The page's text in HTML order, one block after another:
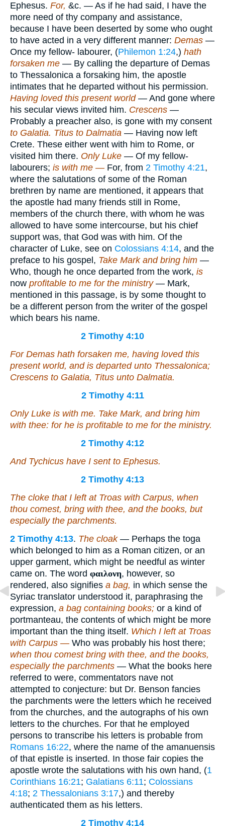
Ephesus. For, &c. — As if he had said, I have the
more need of thy company and assistance,
because I have been deserted by some who ought
to have acted in a very different manner: Demas —
Once my fellow- labourer, (Philemon 1:24,) hath
forsaken me — By calling the departure of Demas
to Thessalonica a forsaking him, the apostle
intimates that he departed without his permission.
Having loved this present world — And gone where
his secular views invited him. Crescens —
Probably a preacher also, is gone with my consent
to Galatia. Titus to Dalmatia — Having now left
Crete. These either went with him to Rome, or
visited him there. Only Luke — Of my fellow-
labourers; is with me — For, from 2 Timothy 4:21,
where the salutations of some of the Roman
brethren by name are mentioned, it appears that
the apostle had many friends still in Rome,
members of the church there, with whom he was
allowed to have some intercourse, but his chief
support was, that God was with him. Of the
character of Luke, see on Colossians 4:14, and the
preface to his gospel, Take Mark and bring him —
Who, though he once departed from the work, is
now profitable to me for the ministry — Mark,
mentioned in this passage, is by some thought to
be a different person from the writer of the gospel
which bears his name.
2 Timothy 4:10
For Demas hath forsaken me, having loved this
present world, and is departed unto Thessalonica;
Crescens to Galatia, Titus unto Dalmatia.
2 Timothy 4:11
Only Luke is with me. Take Mark, and bring him
with thee: for he is profitable to me for the ministry.
2 Timothy 4:12
And Tychicus have I sent to Ephesus.
2 Timothy 4:13
The cloke that I left at Troas with Carpus, when
thou comest, bring with thee, and the books, but
especially the parchments.
2 Timothy 4:13. The cloak — Perhaps the toga
which belonged to him as a Roman citizen, or an
upper garment, which might be needful as winter
came on. The word φαιλονη, however, so
rendered, also signifies a bag, in which sense the
Syriac translator understood it, paraphrasing the
expression, a bag containing books; or a kind of
portmanteau, the contents of which might be more
important than the thing itself. Which I left at Troas
with Carpus — Who was probably his host there;
when thou comest bring with thee, and the books,
especially the parchments — What the books here
referred to were, commentators nave not
attempted to conjecture: but Dr. Benson fancies
the parchments were the letters which he received
from the churches, and the autographs of his own
letters to the churches. For that he employed
persons to transcribe his letters is probable from
Romans 16:22, where the name of the amanuensis
of that epistle is inserted. In those fair copies the
apostle wrote the salutations with his own hand, (1
Corinthians 16:21; Galatians 6:11; Colossians
4:18; 2 Thessalonians 3:17,) and thereby
authenticated them as his letters.
2 Timothy 4:14